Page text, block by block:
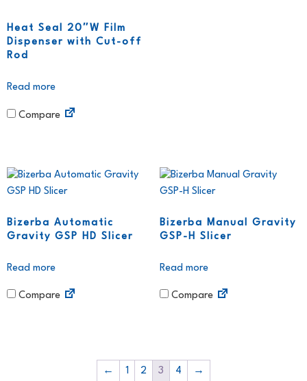
Heat Seal 20″W Film
Dispenser with Cut-off
Rod
Read more
Compare
Bizerba Automatic
Gravity GSP HD Slicer
Read more
Compare
Bizerba Manual Gravity
GSP-H Slicer
Read more
Compare
← 1 2 3 4 →